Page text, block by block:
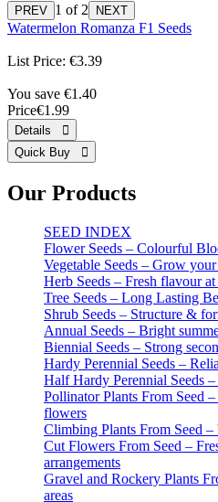
1 of 2
Watermelon Romanza F1 Seeds
List Price: €3.39
You save €1.40
Price€1.99
Our Products
SEED INDEX
Flower Seeds – Colourful
Vegetable Seeds – Grow
Herb Seeds – Fresh flavour
Tree Seeds – Long Lasting
Shrub Seeds – Structure &
Annual Seeds – Bright
Biennial Seeds – Strong
Hardy Perennial Seeds –
Half Hardy Perennial Seeds
Pollinator Plants From Seed
flowers
Climbing Plants From Seed
Cut Flowers From Seed –
arrangements
Gravel and Rockery Plants
areas